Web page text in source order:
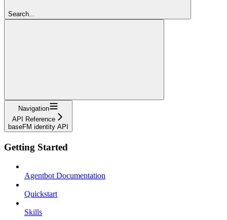
Search...
Navigation
API Reference
baseFM identity API
Getting Started
Agentbot Documentation
Quickstart
Skills